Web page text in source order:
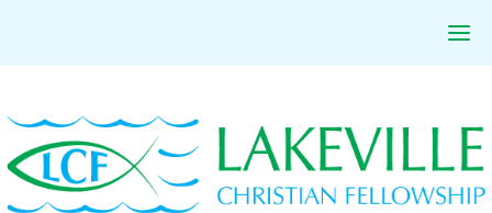
to
primary
navigation
to
main
content
to
primary
sidebar